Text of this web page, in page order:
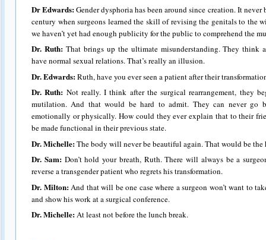
Dr Edwards:Gender dysphoria has been around since creation. It
century when surgeons learned the skill of revising the genitals to the
we haven’t yet had enough publicity for the public to comprehend the
Dr. Ruth: That brings up the ultimate misunderstanding. They think
have normal sexual relations. That’s really an illusion.
Dr. Edwards:Ruth, have you ever seen a patient after their
Dr. Ruth: Not really. I think after the surgical rearrangement, they
mutilation. And that would be hard to admit. They can never go
emotionally or physically. How could they ever explain that to their
be made functional in their previous state.
Dr. Michelle:The body will never be beautiful again. That would be the
Dr. Sam:Don’t hold your breath, Ruth. There will always be a
reverse a transgender patient who regrets his transformation.
Dr. Milton:And that will be one case where a surgeon won’t want to
and show his work at a surgical conference.
Dr. Michelle:At least not before the lunch break.